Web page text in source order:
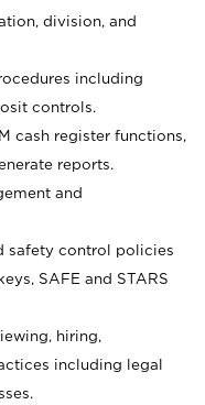
division, and
including
controls.
cash register functions,
reports.
and
safety control policies
SAFE and STARS
hiring,
including legal